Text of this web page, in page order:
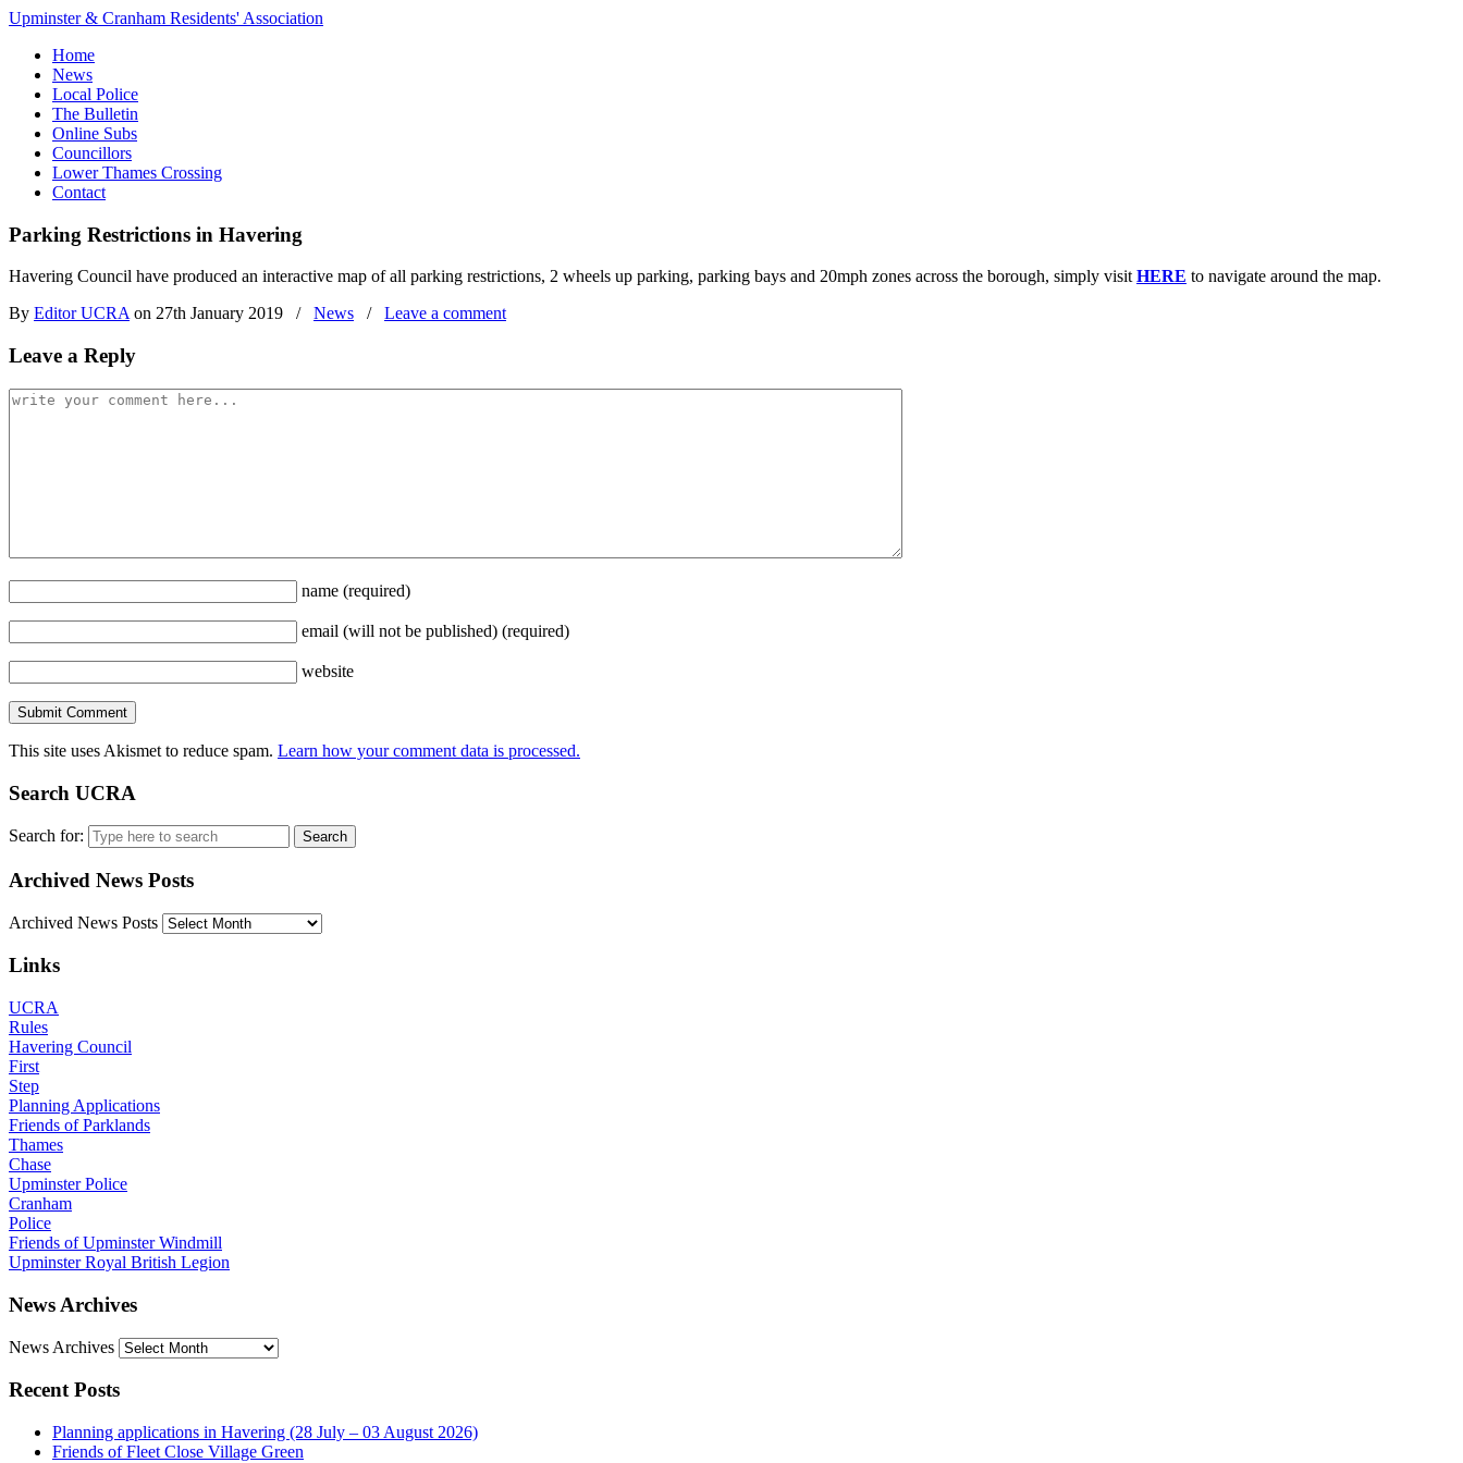
Upminster & Cranham Residents' Association
Home
News
Local Police
The Bulletin
Online Subs
Councillors
Lower Thames Crossing
Contact
Parking Restrictions in Havering
Havering Council have produced an interactive map of all parking restrictions, 2 wheels up parking, parking bays and 20mph zones across the borough, simply visitHERE to navigate around the map.
By Editor UCRAon 27th January 2019 / News / Leave a comment
Leave a Reply
name (required)
email (will not be published) (required)
website
This site uses Akismet to reduce spam. Learn how your comment data is processed.
Search UCRA
Search for:
Archived News Posts
Archived News Posts
Links
UCRA
Rules
Havering Council
First
Step
Planning Applications
Friends of Parklands
Thames
Chase
Upminster Police
Cranham
Police
Friends of Upminster Windmill
Upminster Royal British Legion
News Archives
News Archives
Recent Posts
Planning applications in Havering (28 July – 03 August 2026)
Friends of Fleet Close Village Green